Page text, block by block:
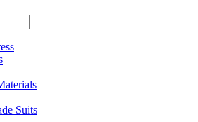
Suits